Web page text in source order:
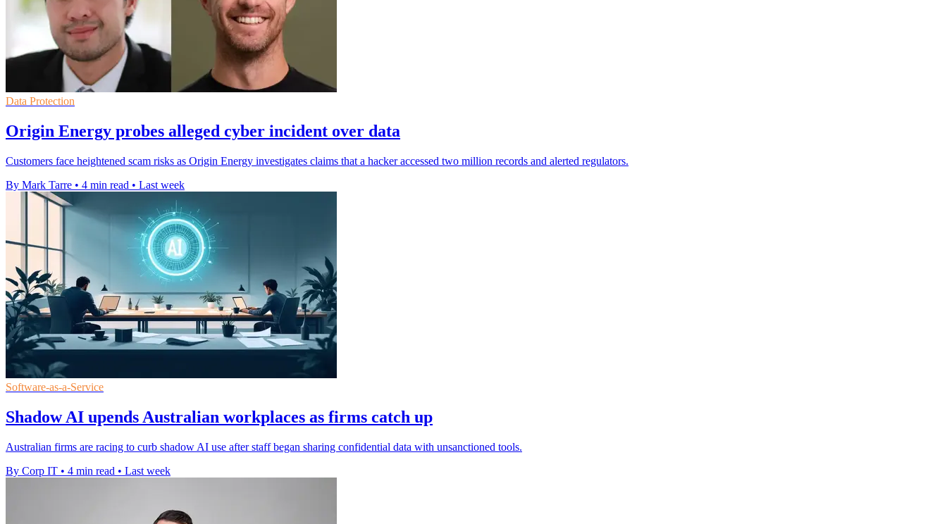
Data Protection
Origin Energy probes alleged cyber incident over data
Customers face heightened scam risks as Origin Energy investigates claims that a hacker accessed two million records and alerted regulators.
By Mark Tarre • 4 min read • Last week
Software-as-a-Service
Shadow AI upends Australian workplaces as firms catch up
Australian firms are racing to curb shadow AI use after staff began sharing confidential data with unsanctioned tools.
By Corp IT • 4 min read • Last week